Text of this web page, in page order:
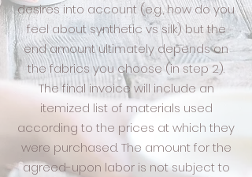
desires into account (e.g., how do you
feel about synthetic vs silk) but the
end amount ultimately depends on
the fabrics you choose (in step 2).
The final invoice will include an
itemized list of materials used
according to the prices at which they
were purchased. The amount for the
agreed-upon labor is not subject to